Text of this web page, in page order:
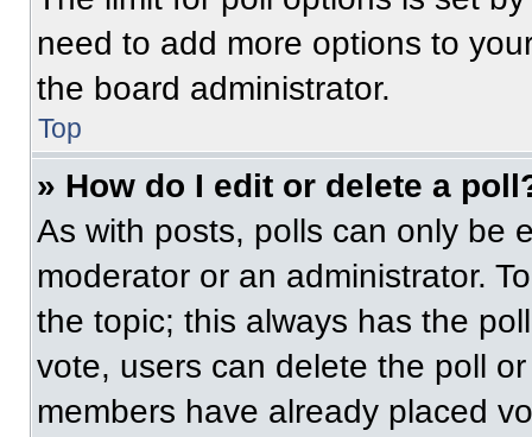
need to add more options to
the board administrator.
Top
» How do I edit or delete a
As with posts, polls can only be
moderator or an administrator.
the topic; this always has the
vote, users can delete the poll
members have already placed